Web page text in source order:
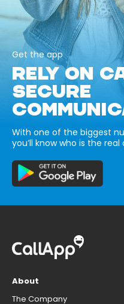
Get the app
RELY ON
SECURE
With one of the biggest
you’ll know who is the
About
The Company